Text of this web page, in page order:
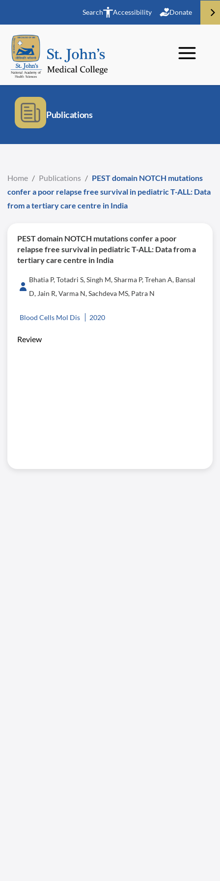
Search Accessibility Donate
Publications
Home / Publications / PEST domain NOTCH mutations
confer a poor relapse free survival in pediatric T-ALL: Data
from a tertiary care centre in India
PEST domain NOTCH mutations confer a poor
relapse free survival in pediatric T-ALL: Data from a
tertiary care centre in India
Bhatia P, Totadri S, Singh M, Sharma P, Trehan A, Bansal
D, Jain R, Varma N, Sachdeva MS, Patra N
Blood Cells Mol Dis 2020
Review